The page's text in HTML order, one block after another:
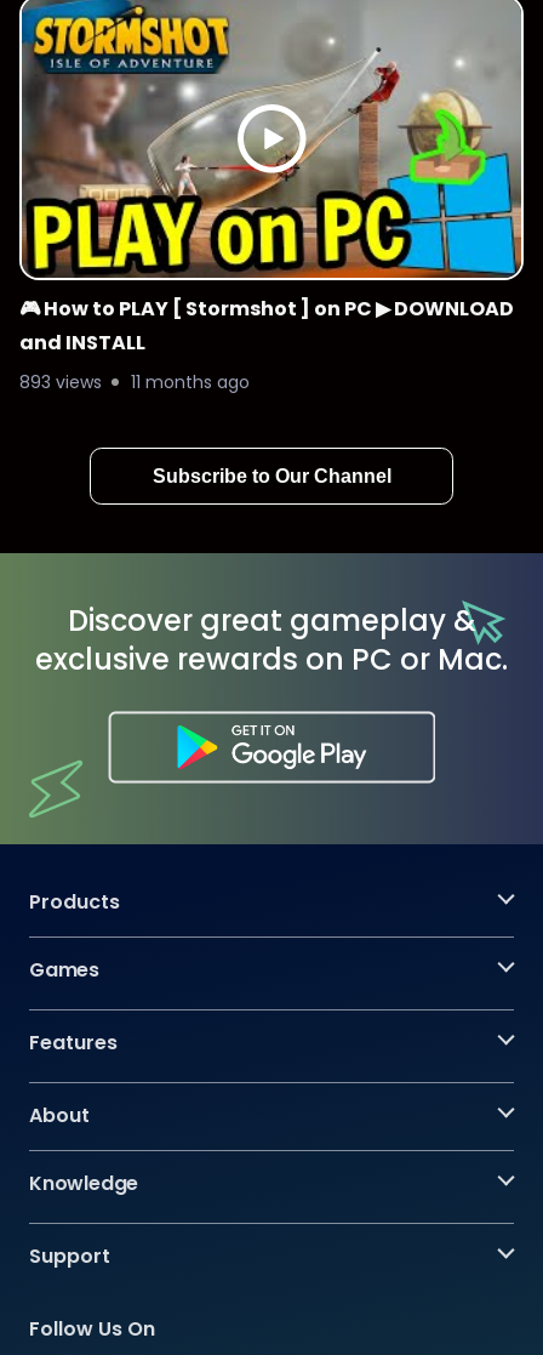
🎮 How to PLAY [ Stormshot ] on PC ▶ DOWNLOAD
and INSTALL
893 views 11 months ago
Subscribe to Our Channel
Discover great gameplay &
exclusive rewards on PC or Mac.
Products
Games
Features
About
Knowledge
Support
Follow Us On